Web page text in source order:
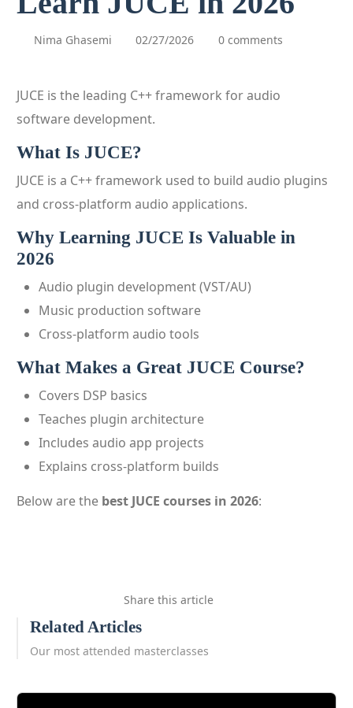
Nima Ghasemi 02/27/2026 0 comments
JUCE is the leading C++ framework for audio
software development.
What Is JUCE?
JUCE is a C++ framework used to build audio plugins
and cross-platform audio applications.
Why Learning JUCE Is Valuable in
2026
Audio plugin development (VST/AU)
Music production software
Cross-platform audio tools
What Makes a Great JUCE Course?
Covers DSP basics
Teaches plugin architecture
Includes audio app projects
Explains cross-platform builds
Below are the best JUCE courses in 2026:
Share this article
Related Articles
Our most attended masterclasses